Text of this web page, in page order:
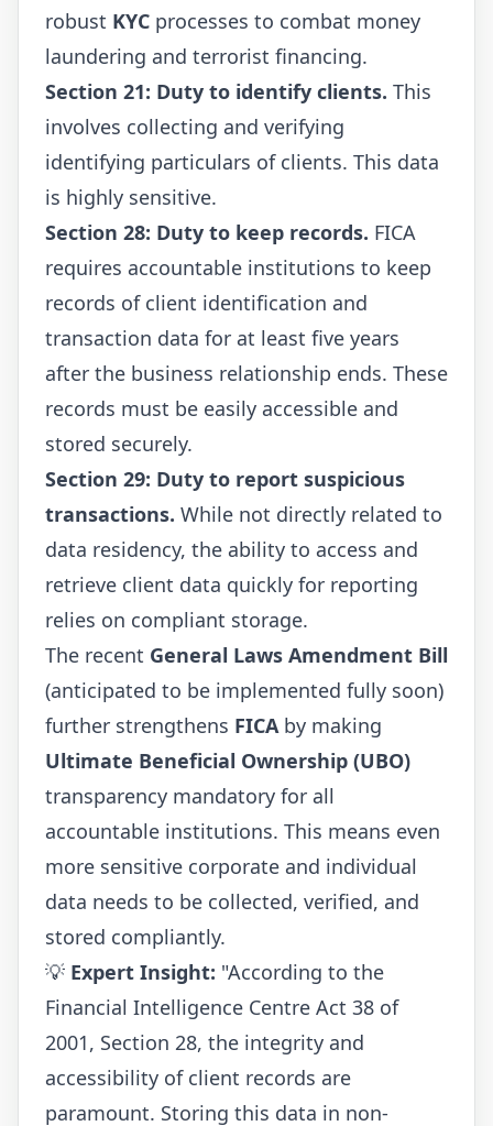
robust KYC processes to combat money
laundering and terrorist financing.
Section 21: Duty to identify clients. This
involves collecting and verifying
identifying particulars of clients. This data
is highly sensitive.
Section 28: Duty to keep records. FICA
requires accountable institutions to keep
records of client identification and
transaction data for at least five years
after the business relationship ends. These
records must be easily accessible and
stored securely.
Section 29: Duty to report suspicious
transactions. While not directly related to
data residency, the ability to access and
retrieve client data quickly for reporting
relies on compliant storage.
The recent General Laws Amendment Bill
(anticipated to be implemented fully soon)
further strengthens FICA by making
Ultimate Beneficial Ownership (UBO)
transparency mandatory for all
accountable institutions. This means even
more sensitive corporate and individual
data needs to be collected, verified, and
stored compliantly.
💡 Expert Insight: "According to the
Financial Intelligence Centre Act 38 of
2001, Section 28, the integrity and
accessibility of client records are
paramount. Storing this data in non-